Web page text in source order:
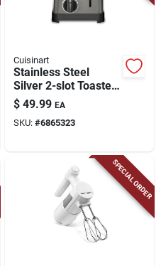
Cuisinart
Stainless Steel
Silver 2-slot Toaster
8.27 In. H X 8 In. W
X 11.26 In. D
$ 49.99 EA
SKU: #6865323
SPECIAL ORDER